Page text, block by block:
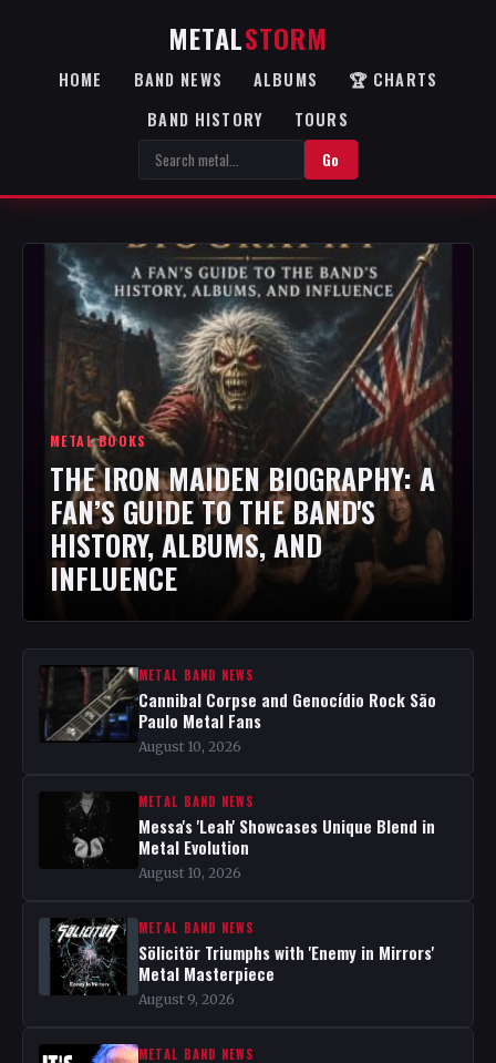
METALSTORM
HOME BAND NEWS ALBUMS
🏆 CHARTS
BAND HISTORY
TOURS
Go
METAL BOOKS
THE IRON MAIDEN BIOGRAPHY: A
FAN’S GUIDE TO THE BAND'S
HISTORY, ALBUMS, AND
INFLUENCE
METAL BAND NEWS
Cannibal Corpse and Genocídio Rock São
Paulo Metal Fans
August 10, 2026
METAL BAND NEWS
Messa's 'Leah' Showcases Unique Blend in
Metal Evolution
August 10, 2026
METAL BAND NEWS
Sölicitör Triumphs with 'Enemy in Mirrors'
Metal Masterpiece
August 9, 2026
METAL BAND NEWS